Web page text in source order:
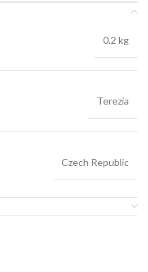
0.2 kg
Terezia
Czech Republic